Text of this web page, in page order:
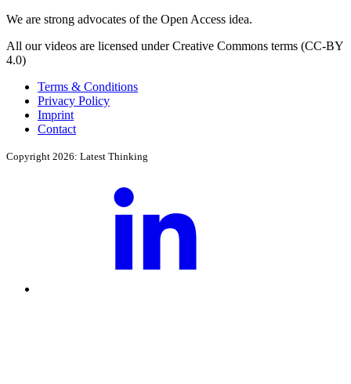
We are strong advocates of the Open Access idea.
All our videos are licensed under Creative Commons terms (CC-BY
4.0)
Terms & Conditions
Privacy Policy
Imprint
Contact
Copyright 2026: Latest Thinking